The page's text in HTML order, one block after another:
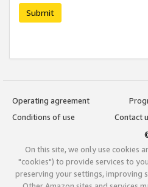
Submit
Operating agreement
Conditions of use
Contact
On this site, we only use cookies
"cookies") to provide services to
preserving your settings, improving